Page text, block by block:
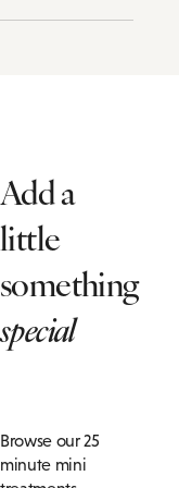
Add a
little
something
special
Browse our 25
minute mini